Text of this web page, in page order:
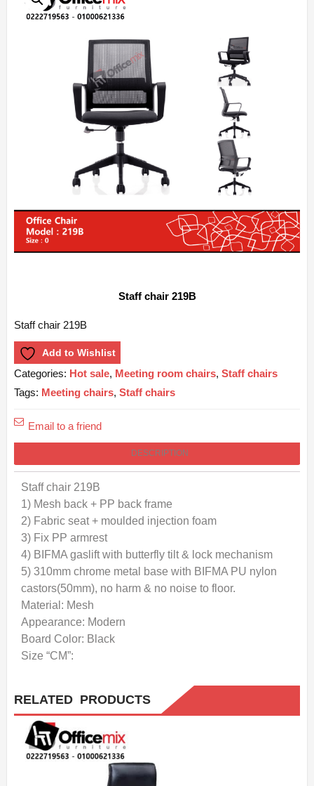
Staff chair 219B
Staff chair 219B
Add to Wishlist
Categories: Hot sale, Meeting room chairs, Staff chairs
Tags: Meeting chairs, Staff chairs
Email to a friend
DESCRIPTION
Staff chair 219B
1) Mesh back + PP back frame
2) Fabric seat + moulded injection foam
3) Fix PP armrest
4) BIFMA gaslift with butterfly tilt & lock mechanism
5) 310mm chrome metal base with BIFMA PU nylon
castors(50mm), no harm & no noise to floor.
Material: Mesh
Appearance: Modern
Board Color: Black
Size “CM”:
RELATED PRODUCTS